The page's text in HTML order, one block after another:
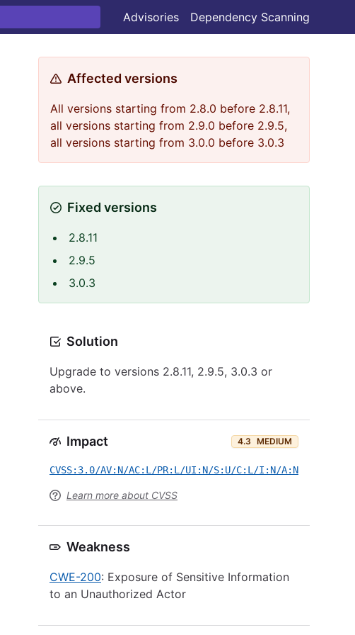
Advisories Dependency Scanning
Affected versions
All versions starting from 2.8.0 before 2.8.11,
all versions starting from 2.9.0 before 2.9.5,
all versions starting from 3.0.0 before 3.0.3
Fixed versions
2.8.11
2.9.5
3.0.3
Solution
Upgrade to versions 2.8.11, 2.9.5, 3.0.3 or
above.
Impact 4.3 MEDIUM
CVSS:3.0/AV:N/AC:L/PR:L/UI:N/S:U/C:L/I:N/A:N
Learn more about CVSS
Weakness
CWE-200: Exposure of Sensitive Information
to an Unauthorized Actor